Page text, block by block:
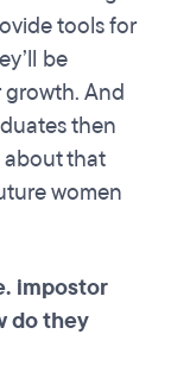
tools for
be
And
then
that
women
impostor
do they